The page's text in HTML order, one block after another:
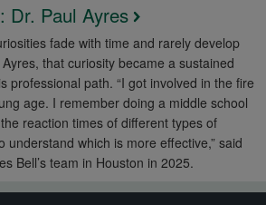
Dr. Paul Ayres
fade with time and rarely develop
that curiosity became a sustained
professional path. “I got involved in the fire
age. I remember doing a middle school
reaction times of different types of
understand which is more effective,” said
Bell’s team in Houston in 2025.